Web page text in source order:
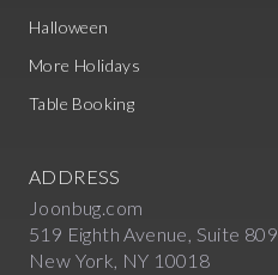
Halloween
More Holidays
Table Booking
ADDRESS
Joonbug.com
519 Eighth Avenue, Suite 809
New York, NY 10018